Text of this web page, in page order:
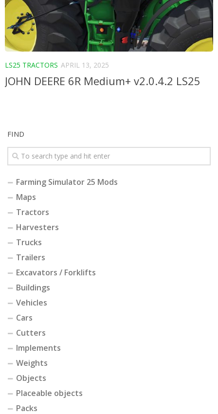
LS25 TRACTORS APRIL 13, 2025
JOHN DEERE 6R Medium+ v2.0.4.2 LS25
FIND
Farming Simulator 25 Mods
Maps
Tractors
Harvesters
Trucks
Trailers
Excavators / Forklifts
Buildings
Vehicles
Cars
Cutters
Implements
Weights
Objects
Placeable objects
Packs